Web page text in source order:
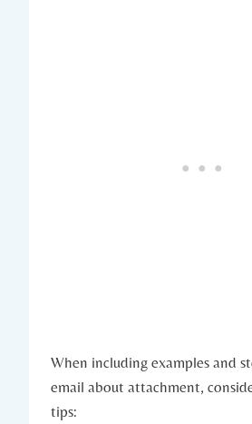
When including examples and
email about attachment,
tips: